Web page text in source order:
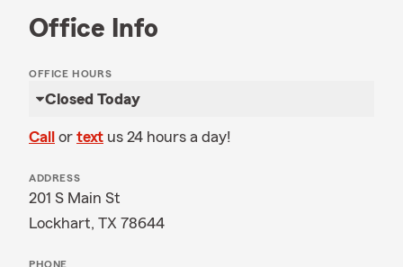
Office Info
OFFICE HOURS
Closed Today
Call or text us 24 hours a day!
ADDRESS
201 S Main St
Lockhart, TX 78644
PHONE